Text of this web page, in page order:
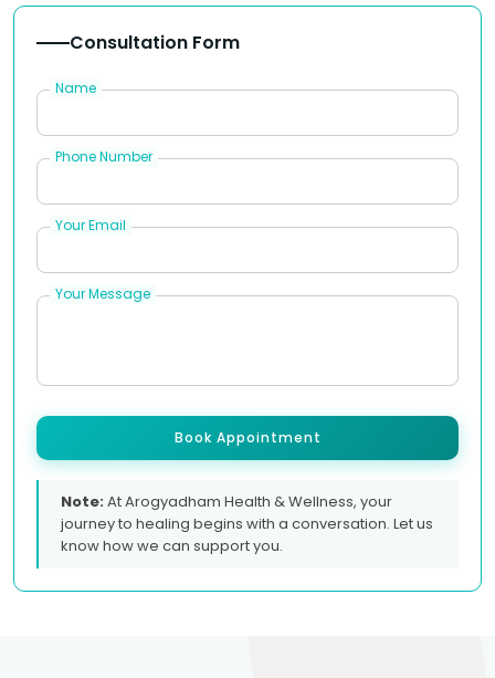
Consultation Form
Name
Phone Number
Your Email
Your Message
Book Appointment
Note:At Arogyadham Health & Wellness, your
journey to healing begins with a conversation. Let us
know how we can support you.